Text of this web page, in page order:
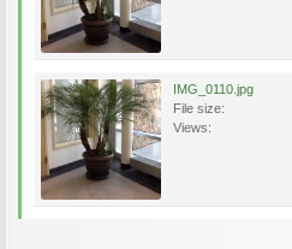
IMG_0110.jpg
File size:
Views: